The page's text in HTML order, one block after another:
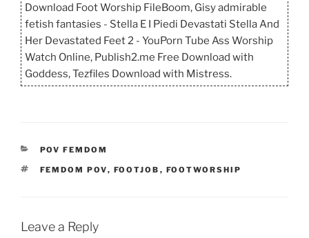
Download Foot Worship FileBoom, Gisy admirable
fetish fantasies - Stella E I Piedi Devastati Stella And
Her Devastated Feet 2 - YouPorn Tube Ass Worship
Watch Online, Publish2.me Free Download with
Goddess, Tezfiles Download with Mistress.
CATEGORIES
POV FEMDOM
TAGS
FEMDOM POV, FOOTJOB , FOOTWORSHIP
Leave a Reply